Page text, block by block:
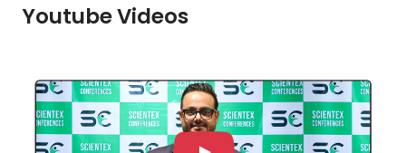
Youtube Videos